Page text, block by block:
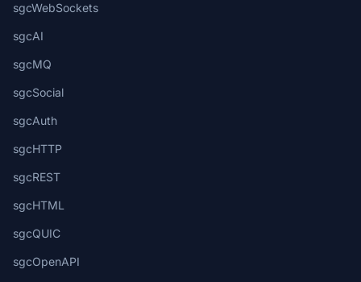
sgcWebSockets
sgcAI
sgcMQ
sgcSocial
sgcAuth
sgcHTTP
sgcREST
sgcHTML
sgcQUIC
sgcOpenAPI